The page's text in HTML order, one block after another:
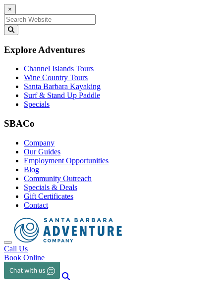
×
Search for:
Explore Adventures
Channel Islands Tours
Wine Country Tours
Santa Barbara Kayaking
Surf & Stand Up Paddle
Specials
SBACo
Company
Our Guides
Employment Opportunities
Blog
Community Outreach
Specials & Deals
Gift Certificates
Contact
Toggle navigation
Call Us
Book Online